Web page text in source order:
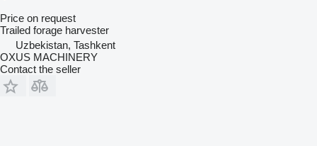
Price on request
Trailed forage harvester
Uzbekistan, Tashkent
OXUS MACHINERY
Contact the seller